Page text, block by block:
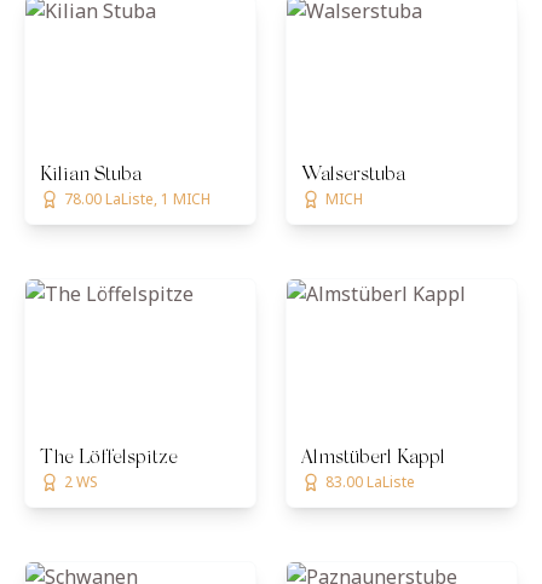
Kilian Stuba
78.00 LaListe, 1 MICH
Walserstuba
MICH
The Löffelspitze
2 WS
Almstüberl Kappl
83.00 LaListe